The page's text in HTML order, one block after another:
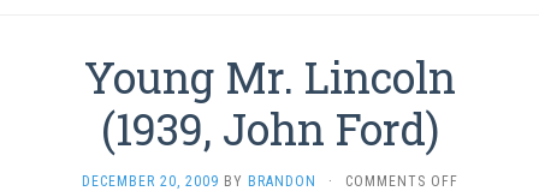
Young Mr. Lincoln
(1939, John Ford)
DECEMBER 20, 2009 BY BRANDON · COMMENTS OFFON